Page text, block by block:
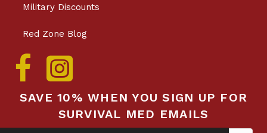
Military Discounts
Red Zone Blog
SAVE 10% WHEN YOU SIGN UP FOR
SURVIVAL MED EMAILS